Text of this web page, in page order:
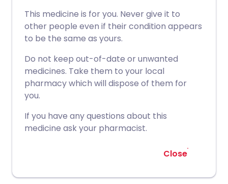
This medicine is for you. Never give it to
other people even if their condition appears
to be the same as yours.
Do not keep out-of-date or unwanted
medicines. Take them to your local
pharmacy which will dispose of them for
you.
If you have any questions about this
medicine ask your pharmacist.
Close